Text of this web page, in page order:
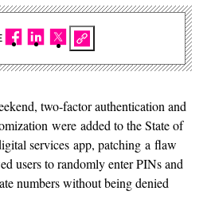
two-factor authentication and
were added to the State of
services app, patching a flaw
users to randomly enter PINs and
numbers without being denied